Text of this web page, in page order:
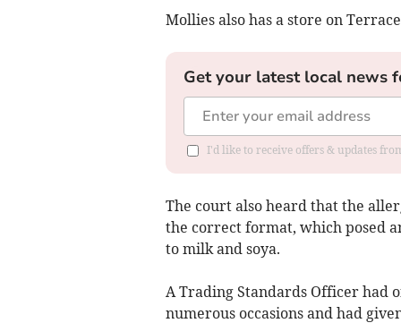
Mollies also has a store on
Get your latest local news
I'd like to receive offers & updates
The court also heard that the
the correct format, which posed
to milk and soya.
A Trading Standards Officer had
numerous occasions and had